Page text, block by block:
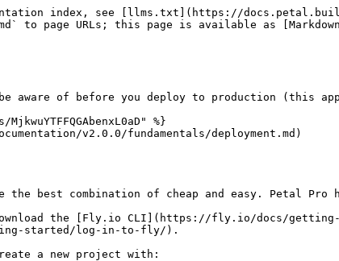
index, see [llms.txt](https://
to page URLs; this page is available as
aware of before you deploy to production (this
%}
v2.0.0/fundamentals/deployment.md)
the best combination of cheap and easy. Petal
the [Fly.io CLI](https://fly.io/docs/
started/log-in-to-fly/).
a new project with: